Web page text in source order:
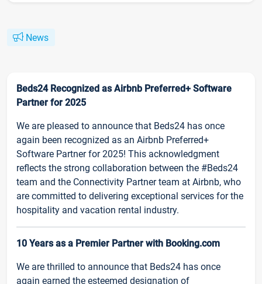
News
Beds24 Recognized as Airbnb Preferred+ Software
Partner for 2025
We are pleased to announce that Beds24 has once
again been recognized as an Airbnb Preferred+
Software Partner for 2025! This acknowledgment
reflects the strong collaboration between the #Beds24
team and the Connectivity Partner team at Airbnb, who
are committed to delivering exceptional services for the
hospitality and vacation rental industry.
10 Years as a Premier Partner with Booking.com
We are thrilled to announce that Beds24 has once
again earned the esteemed designation of